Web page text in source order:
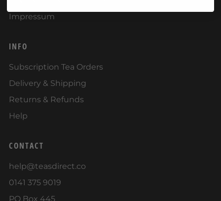
Impressum
INFO
Subscription Tea Orders
Delivery & Shipping
Returns & Refunds
Help
CONTACT
help@teasdirect.co
0141 375 9019
PO Box 445